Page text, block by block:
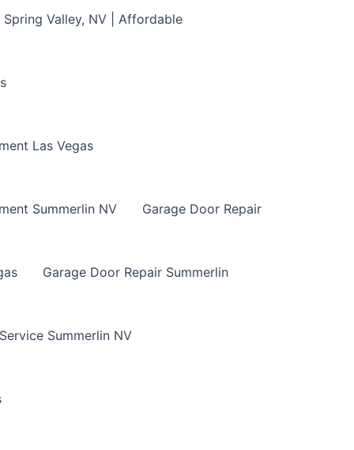
Valley, NV | Affordable
Las Vegas
Summerlin NV Garage Door Repair
Garage Door Repair Summerlin
Summerlin NV